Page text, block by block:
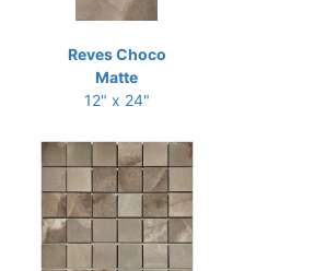
Reves Choco
Matte
12" x 24"